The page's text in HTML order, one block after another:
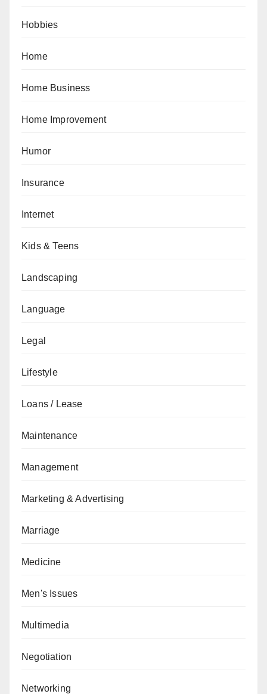
Hobbies
Home
Home Business
Home Improvement
Humor
Insurance
Internet
Kids & Teens
Landscaping
Language
Legal
Lifestyle
Loans / Lease
Maintenance
Management
Marketing & Advertising
Marriage
Medicine
Men's Issues
Multimedia
Negotiation
Networking